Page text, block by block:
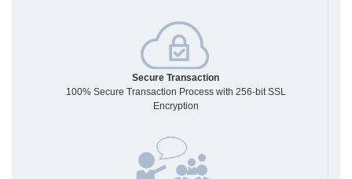
Secure Transaction
100% Secure Transaction Process with 256-bit SSL
Encryption